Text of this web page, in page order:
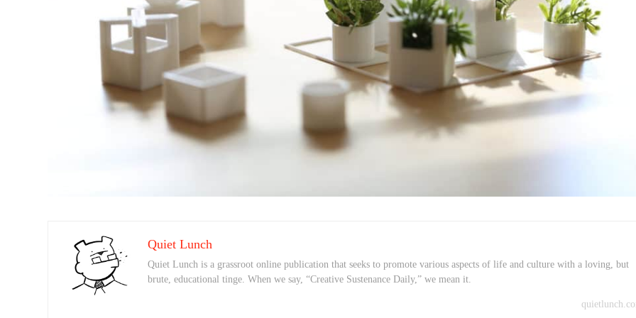
Quiet Lunch
Quiet Lunch is a grassroot online publication that seeks to promote various aspects of life and culture with a loving, but
brute, educational tinge. When we say, “Creative Sustenance Daily,” we mean it.